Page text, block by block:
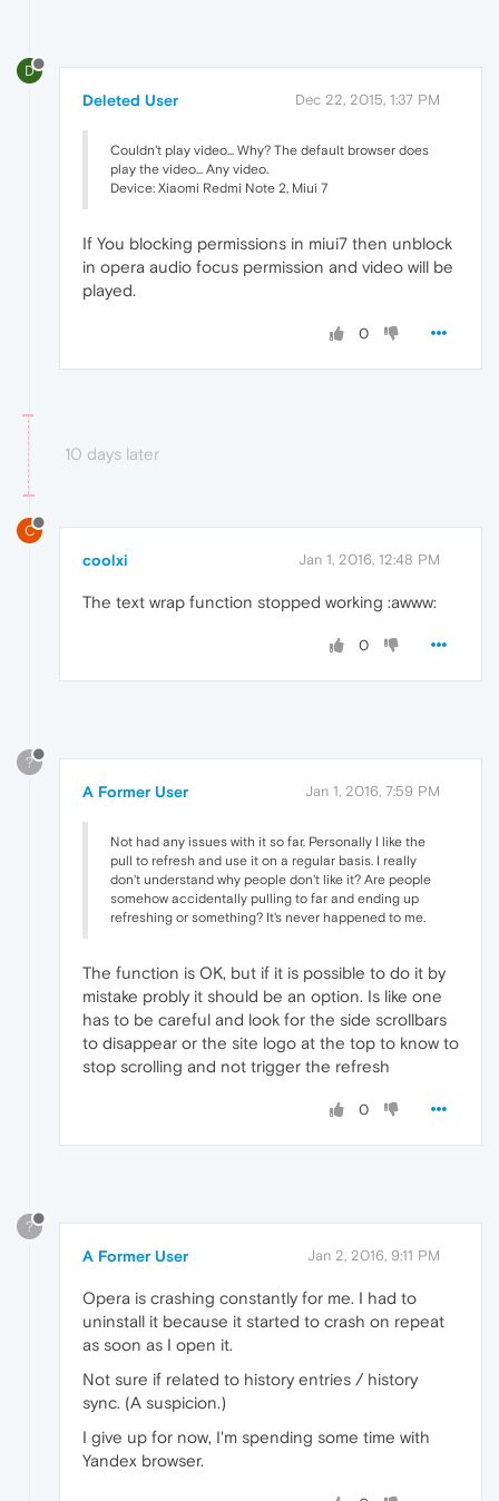
D
Deleted User Dec 22, 2015, 1:37 PM
Couldn't play video... Why? The default browser does
play the video... Any video.
Device: Xiaomi Redmi Note 2, Miui 7
If You blocking permissions in miui7 then unblock
in opera audio focus permission and video will be
played.
0
10 days later
C
coolxi Jan 1, 2016, 12:48 PM
The text wrap function stopped working :awww:
0
?
A Former User Jan 1, 2016, 7:59 PM
Not had any issues with it so far. Personally I like the
pull to refresh and use it on a regular basis. I really
don't understand why people don't like it? Are people
somehow accidentally pulling to far and ending up
refreshing or something? It's never happened to me.
The function is OK, but if it is possible to do it by
mistake probly it should be an option. Is like one
has to be careful and look for the side scrollbars
to disappear or the site logo at the top to know to
stop scrolling and not trigger the refresh
0
?
A Former User Jan 2, 2016, 9:11 PM
Opera is crashing constantly for me. I had to
uninstall it because it started to crash on repeat
as soon as I open it.
Not sure if related to history entries / history
sync. (A suspicion.)
I give up for now, I'm spending some time with
Yandex browser.